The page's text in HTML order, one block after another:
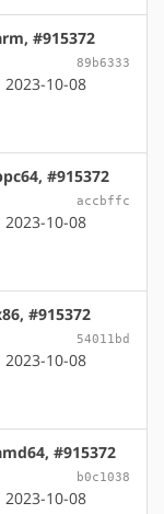
#915372
89b6333
10-08
#915372
accbffc
10-08
#915372
54011bd
10-08
#915372
b0c1038
10-08